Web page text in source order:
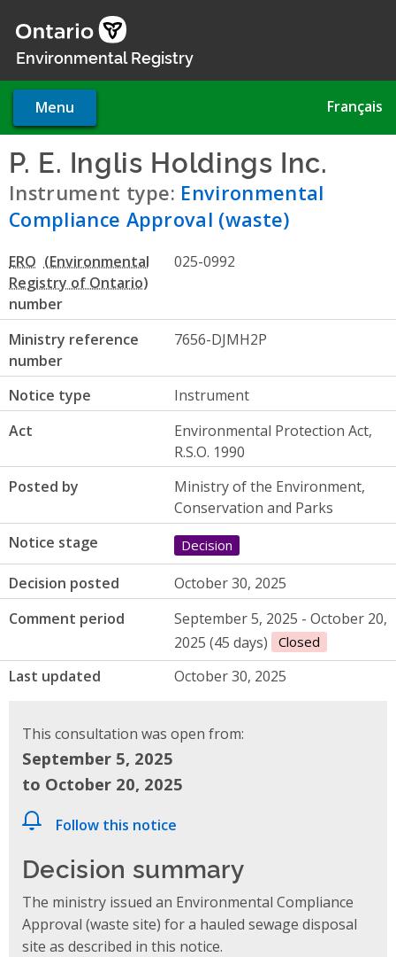
main
Environmental Registry
Menu Français
P. E. Inglis Holdings Inc.
Instrument type: Environmental
Compliance Approval (waste)
ERO
number
025-0992
Ministry reference
number
7656-DJMH2P
Notice type
Instrument
Act
Environmental Protection Act,
R.S.O. 1990
Posted by
Ministry of the Environment,
Conservation and Parks
Notice stage
Decision
Decision posted
October 30, 2025
Comment period
September 5, 2025 - October 20,
2025 (45 days)
Closed
Last updated October 30, 2025
This consultation was open from:
September 5, 2025
to October 20, 2025
Follow this notice
Decision summary
The ministry issued an Environmental Compliance
Approval (waste site) for a hauled sewage disposal
site as described in this notice.